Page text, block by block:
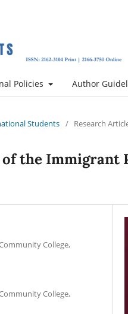
Policies Author
Students / Research
of the Immigrant
College,
College,